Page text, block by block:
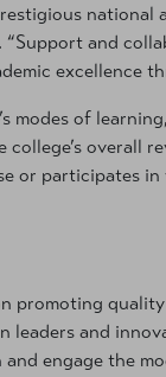
national
and
excellence
modes of
college’s overall
or participates
promoting
leaders and
engage the